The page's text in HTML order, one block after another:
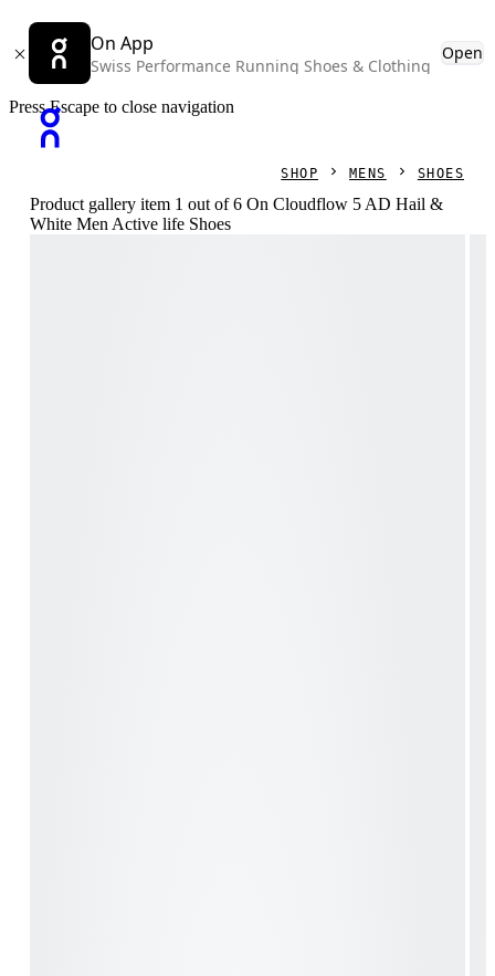
On App
Swiss Performance Running Shoes & Clothing
Open
Press Escape to close navigation
SHOP MENS SHOES
Product gallery item 1 out of 6 On Cloudflow 5 AD Hail &
White Men Active life Shoes